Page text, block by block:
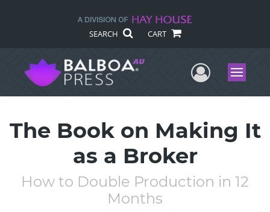
SEARCH CART
UserMenu
The Book on Making It
as a Broker
How to Double Production in 12
Months